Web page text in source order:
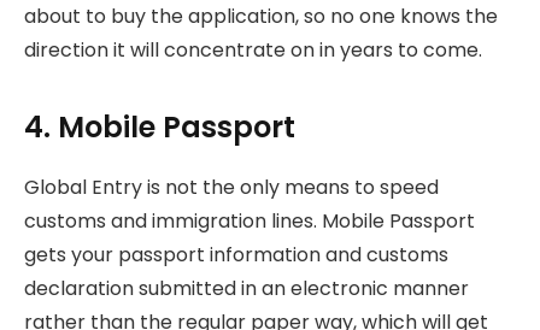
about to buy the application, so no one knows the
direction it will concentrate on in years to come.
4. Mobile Passport
Global Entry is not the only means to speed
customs and immigration lines. Mobile Passport
gets your passport information and customs
declaration submitted in an electronic manner
rather than the regular paper way, which will get